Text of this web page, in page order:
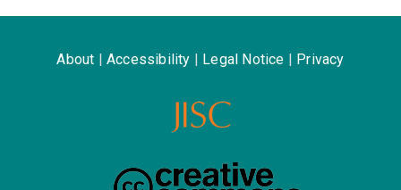
About Accessibility Legal Notice Privacy